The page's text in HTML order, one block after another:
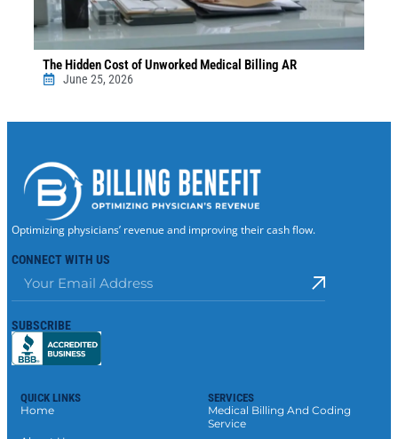
The Hidden Cost of Unworked Medical Billing AR
June 25, 2026
Optimizing physicians’ revenue and improving their cash flow.
CONNECT WITH US
SUBSCRIBE
QUICK LINKS
Home
SERVICES
Medical Billing And Coding
Service